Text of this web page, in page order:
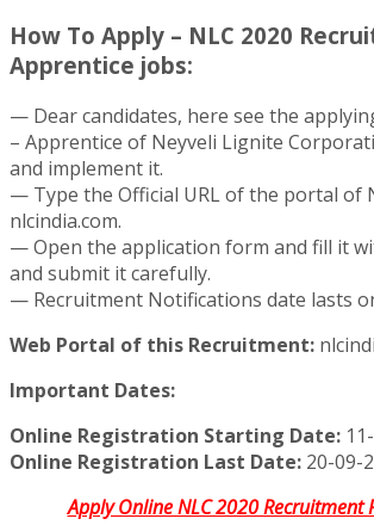
How To Apply – NLC 2020
Apprentice jobs:
— Dear candidates, here see the
– Apprentice of Neyveli Lignite
and implement it.
— Type the Official URL of the portal of
nlcindia.com.
— Open the application form and fill it
and submit it carefully.
— Recruitment Notifications date lasts
Web Portal of this Recruitment:
Important Dates:
Online Registration Starting Date:
Online Registration Last Date: 20-09-
Apply Online NLC 2020 Recruitment